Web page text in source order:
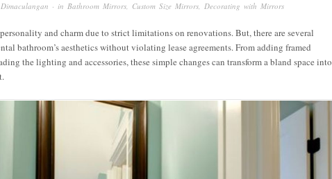
· in Bathroom Mirrors, Custom Size Mirrors, Decorating with Mirrors
and charm due to strict limitations on renovations. But, there are several
bathroom’s aesthetics without violating lease agreements. From adding framed
the lighting and accessories, these simple changes can transform a bland space into